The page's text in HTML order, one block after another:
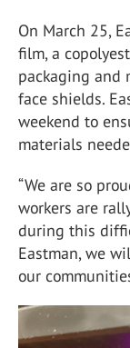
On March 25,
film, a
packaging and
face shields.
weekend to
materials
“We are so
workers are
during this
Eastman, we
our